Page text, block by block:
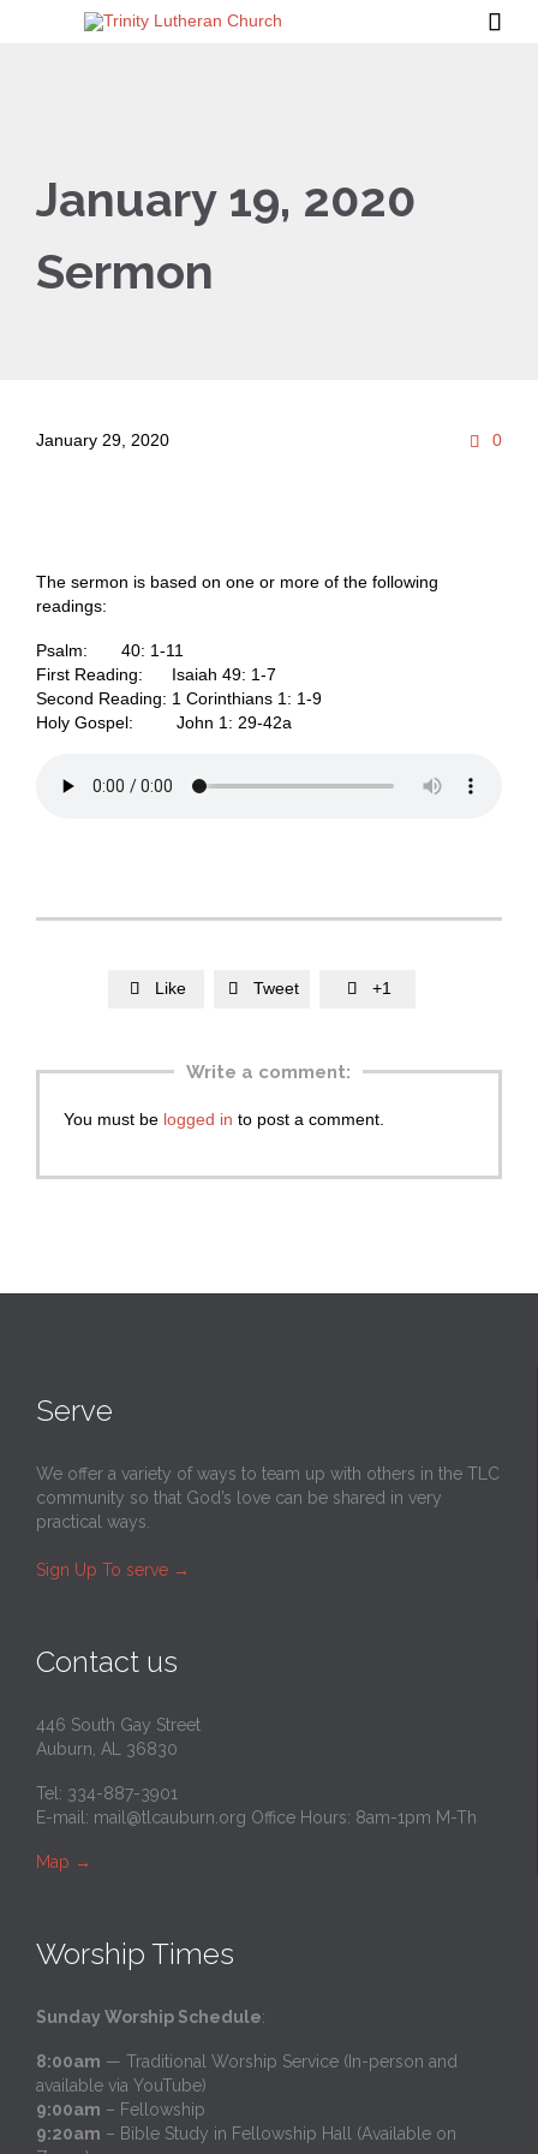

January 19, 2020
Sermon
January 29, 2020  0
The sermon is based on one or more of the following
readings:
Psalm: 40: 1-11
First Reading: Isaiah 49: 1-7
Second Reading: 1 Corinthians 1: 1-9
Holy Gospel: John 1: 29-42a
 Like  Tweet  +1
Write a comment:
You must be logged in to post a comment.
Serve
We offer a variety of ways to team up with others in the TLC
community so that God’s love can be shared in very
practical ways.
Sign Up To serve →
Contact us
446 South Gay Street
Auburn, AL 36830
Tel: 334-887-3901
E-mail: mail@tlcauburn.org Office Hours: 8am-1pm M-Th
Map →
Worship Times
Sunday Worship Schedule:
8:00am — Traditional Worship Service (In-person and
available via YouTube)
9:00am – Fellowship
9:20am – Bible Study in Fellowship Hall (Available on